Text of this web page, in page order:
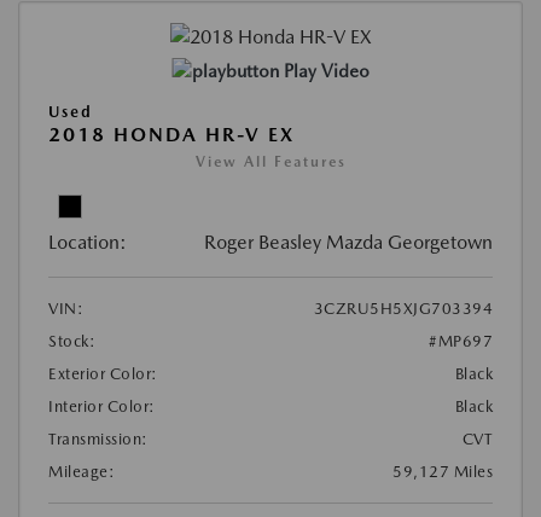
Play Video
Used
2018 HONDA HR-V EX
View All Features
Location: Roger Beasley Mazda Georgetown
VIN:
3CZRU5H5XJG703394
Stock:
#MP697
Exterior Color:
Black
Interior Color:
Black
Transmission:
CVT
Mileage:
59,127 Miles